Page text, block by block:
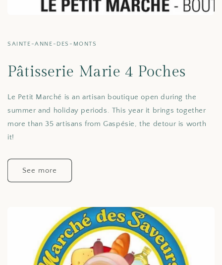
SAINTE-ANNE-DES-MONTS
Pâtisserie Marie 4 Poches
Le Petit Marché is an artisan boutique open during the
summer and holiday periods. This year it brings together
more than 35 artisans from Gaspésie, the detour is worth
it!
See more